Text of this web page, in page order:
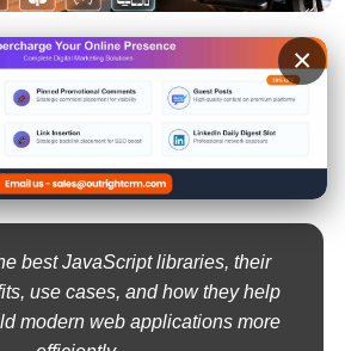
×
best JavaScript libraries, their
use cases, and how they help
modern web applications more